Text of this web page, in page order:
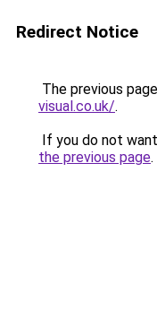
Redirect Notice
The previous
visual.co.uk/.
If you do not
the previous page.